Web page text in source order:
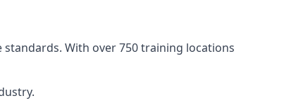
standards. With over 750 training locations